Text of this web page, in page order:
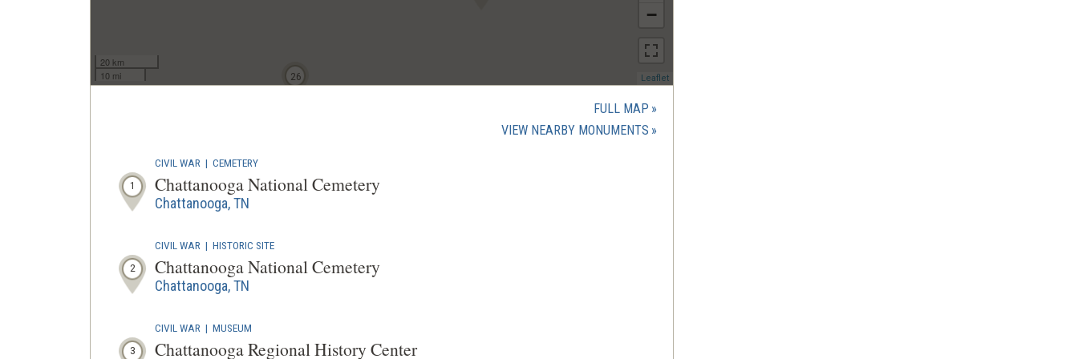
26
20 km
10 mi
−
Leaflet(opens
FULL MAP
VIEW NEARBY MONUMENTS(OPENS
1
CIVIL WAR | CEMETERY
Chattanooga National Cemetery
Chattanooga, TN
2
CIVIL WAR | HISTORIC SITE
Chattanooga National Cemetery
Chattanooga, TN
3
CIVIL WAR | MUSEUM
Chattanooga Regional History Center